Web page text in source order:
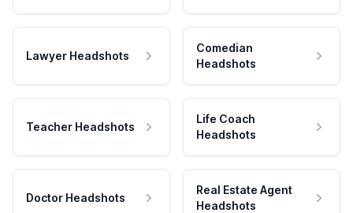
Lawyer Headshots
Comedian
Headshots
Teacher Headshots
Life Coach
Headshots
Doctor Headshots
Real Estate Agent
Headshots